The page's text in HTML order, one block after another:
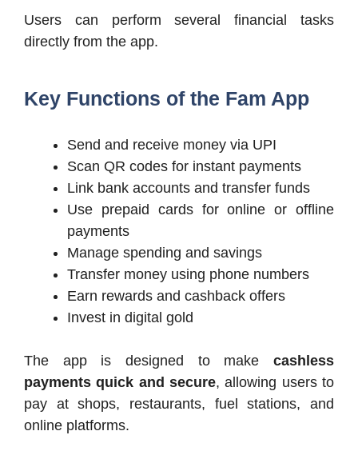
Users can perform several financial tasks
directly from the app.
Key Functions of the Fam App
Send and receive money via UPI
Scan QR codes for instant payments
Link bank accounts and transfer funds
Use prepaid cards for online or offline
payments
Manage spending and savings
Transfer money using phone numbers
Earn rewards and cashback offers
Invest in digital gold
The app is designed to make cashless
payments quick and secure, allowing users to
pay at shops, restaurants, fuel stations, and
online platforms.